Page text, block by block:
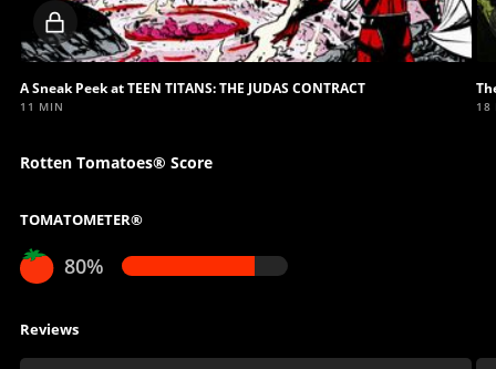
Locked
video
A Sneak Peek at TEEN TITANS: THE JUDAS CONTRACT
11 MIN 18
Rotten Tomatoes® Score
TOMATOMETER®
80%
Reviews